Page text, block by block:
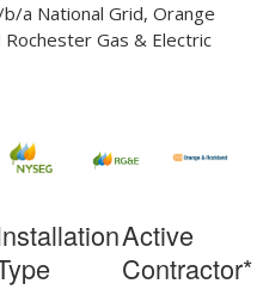
a National Grid, Orange
Rochester Gas & Electric
Active
Contractor*